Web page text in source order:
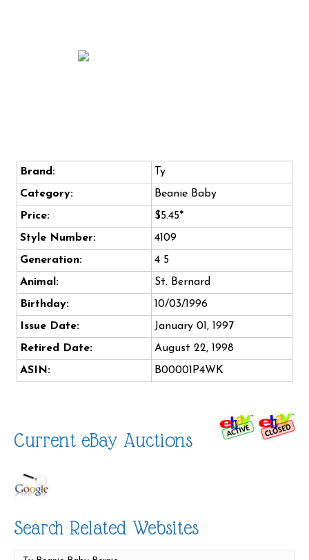
Brand:
Ty
Category:
Beanie Baby
Price:
$5.45*
Style Number:
4109
Generation:
4 5
Animal:
St. Bernard
Birthday:
10/03/1996
Issue Date:
January 01, 1997
Retired Date:
August 22, 1998
ASIN:
B00001P4WK
Current eBay Auctions
Search Related Websites